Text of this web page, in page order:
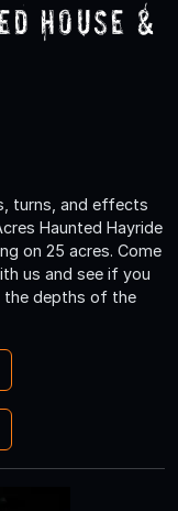
House &
turns, and effects
Haunted Hayride
on 25 acres. Come
us and see if you
the depths of the